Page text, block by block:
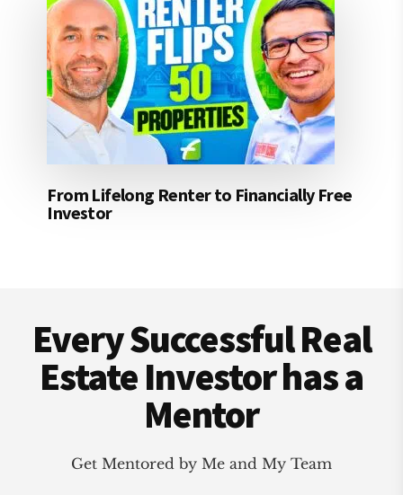
From Lifelong Renter to Financially Free
Investor
Every Successful Real
Estate Investor has a
Mentor
Get Mentored by Me and My Team